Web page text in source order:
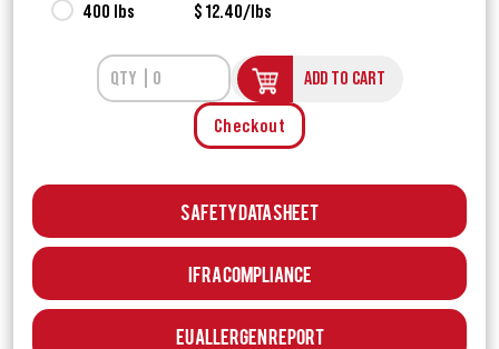
400 lbs $ 12.40/lbs
ADD TO CART
Checkout
Safety Data Sheet
IFRA Compliance
EU Allergen Report